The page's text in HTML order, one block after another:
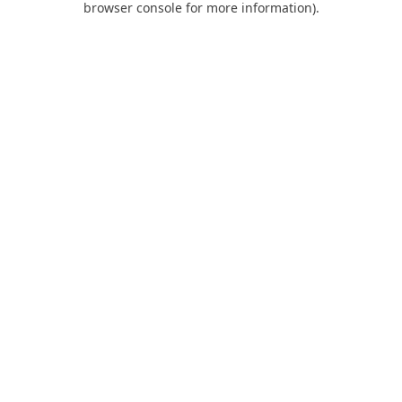
browser console for more information).